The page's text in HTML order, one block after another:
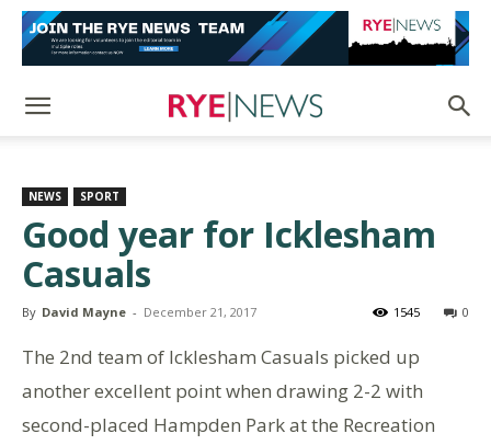
NEWS SPORT
Good year for Icklesham
Casuals
By David Mayne - December 21, 2017 0
1545
The 2nd team of Icklesham Casuals picked up
another excellent point when drawing 2-2 with
second-placed Hampden Park at the Recreation